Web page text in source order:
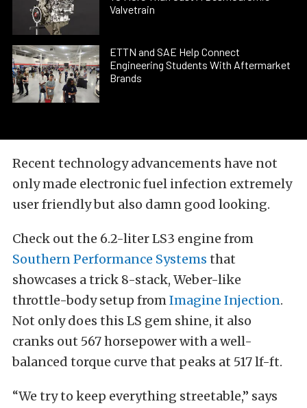
Valvetrain
ETTN and SAE Help Connect
Engineering Students With Aftermarket
Brands
Recent technology advancements have not
only made electronic fuel infection extremely
user friendly but also damn good looking.
Check out the 6.2-liter LS3 engine from
Southern Performance Systems that
showcases a trick 8-stack, Weber-like
throttle-body setup fromImagine Injection.
Not only does this LS gem shine, it also
cranks out 567 horsepower with a well-
balanced torque curve that peaks at 517 lf-ft.
“We try to keep everything streetable,” says